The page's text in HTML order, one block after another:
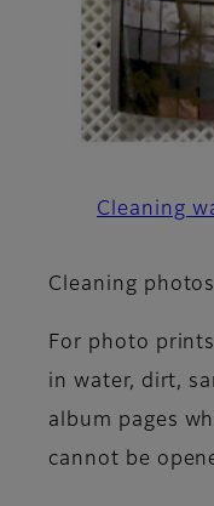
Cleaning
Cleaning
For photo
in water, dirt,
album pages
cannot be